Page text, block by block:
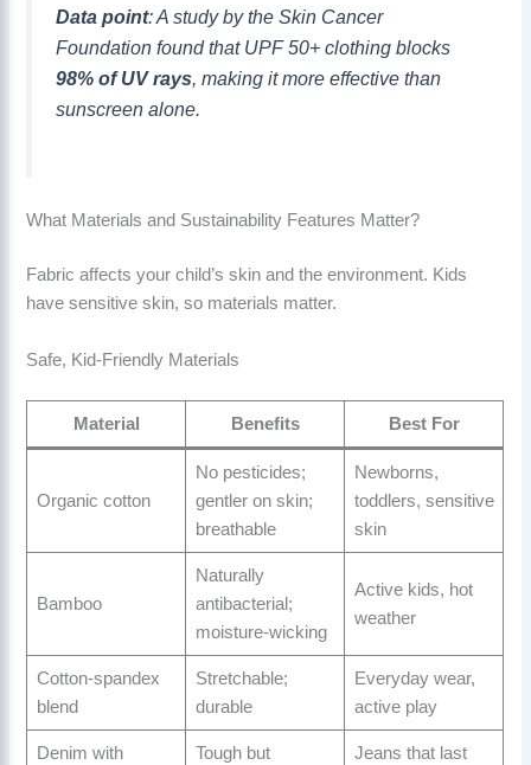
Data point: A study by the Skin Cancer
Foundation found that UPF 50+ clothing blocks
98% of UV rays, making it more effective than
sunscreen alone.
What Materials and Sustainability Features Matter?
Fabric affects your child’s skin and the environment. Kids
have sensitive skin, so materials matter.
Safe, Kid-Friendly Materials
Material Benefits Best For
Organic cotton
No pesticides;
gentler on skin;
breathable
Newborns,
toddlers, sensitive
skin
Bamboo
Naturally
antibacterial;
moisture-wicking
Active kids, hot
weather
Cotton-spandex
blend
Stretchable;
durable
Everyday wear,
active play
Denim with
Tough but
Jeans that last